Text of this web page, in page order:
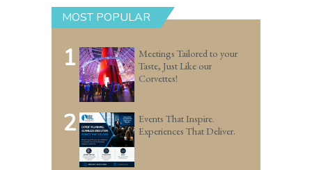
MOST POPULAR
1
Meetings Tailored to your
Taste, Just Like our
Corvettes!
2
Events That Inspire.
Experiences That Deliver.